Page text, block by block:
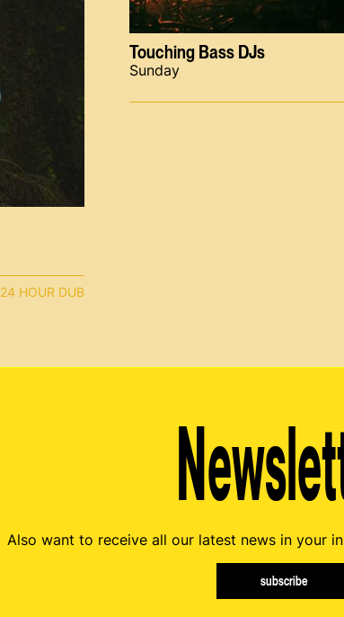
24 HOUR DUB
Touching Bass DJs
Sunday
Also want to receive all our latest news in your
subscribe